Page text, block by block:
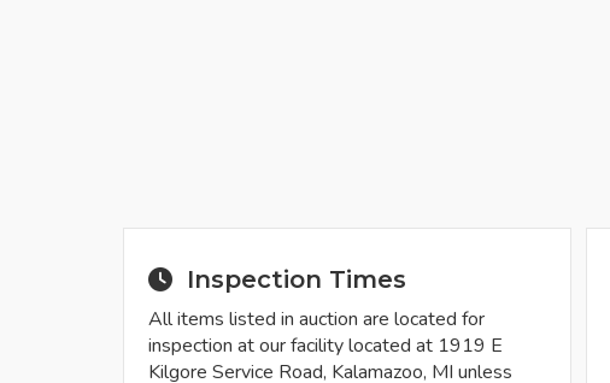
Inspection Times
All items listed in auction are located for
inspection at our facility located at 1919 E
Kilgore Service Road, Kalamazoo, MI unless